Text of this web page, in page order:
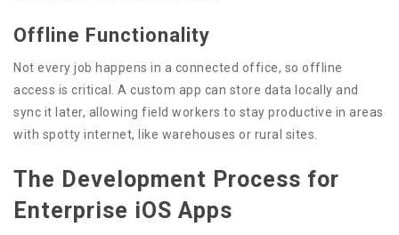
Offline Functionality
Not every job happens in a connected office, so offline
access is critical. A custom app can store data locally and
sync it later, allowing field workers to stay productive in areas
with spotty internet, like warehouses or rural sites.
The Development Process for
Enterprise iOS Apps